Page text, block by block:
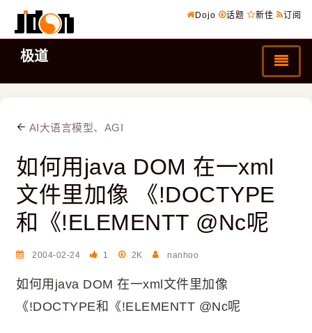
Dojo 话题 新佳 订阅
极道
AI大语言模型、AGI
如何用java DOM 在一xml
文件里加像 《!DOCTYPE
和《!ELEMENTT @Nc呢
2004-02-24 1 2K nanhoo
如何用java DOM 在一xml文件里加像
《!DOCTYPE和《!ELEMENTT @Nc呢